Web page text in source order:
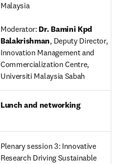
Malaysia
Moderator: Dr. Bamini Kpd
Balakrishman, Deputy Director,
Innovation Management and
Commercialization Centre,
Universiti Malaysia Sabah
Lunch and networking
Plenary session 3: Innovative
Research Driving Sustainable